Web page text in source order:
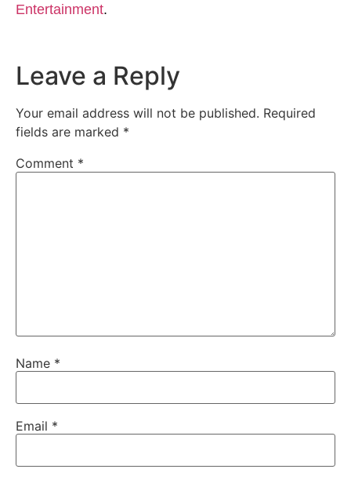
Entertainment.
Leave a Reply
Your email address will not be published. Required
fields are marked *
Comment *
Name *
Email *